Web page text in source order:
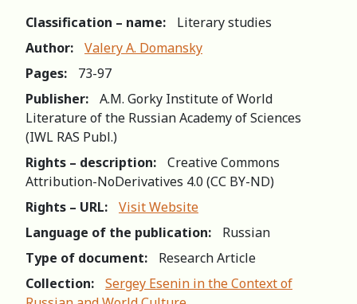
Classification – name:
Literary studies
Author:
Valery A. Domansky
Pages:
73-97
Publisher:
A.M. Gorky Institute of World
Literature of the Russian Academy of Sciences
(IWL RAS Publ.)
Rights – description:
Creative Commons
Attribution-NoDerivatives 4.0 (СС BY-ND)
Rights – URL:
Visit Website
Language of the publication:
Russian
Type of document:
Research Article
Collection:
Sergey Esenin in the Context of